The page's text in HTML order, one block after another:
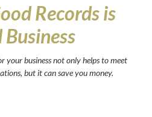
Records is
Business
your business not only helps to meet
but it can save you money.